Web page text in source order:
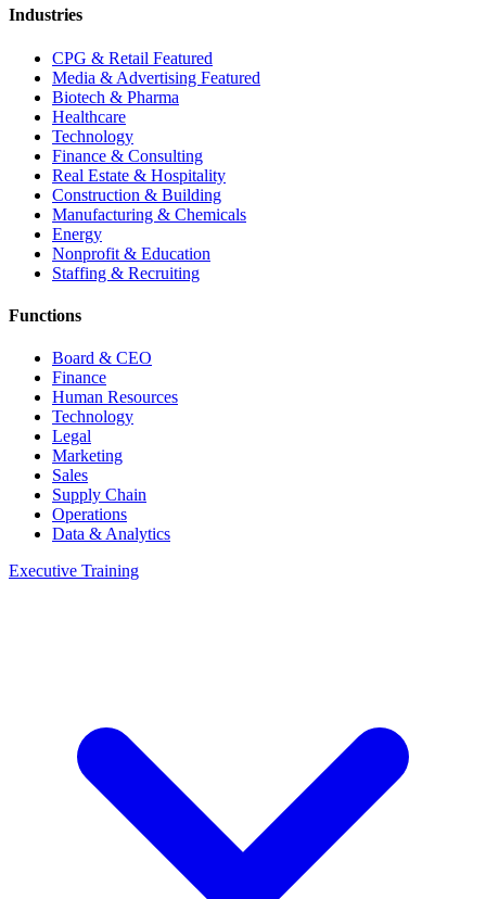
Industries
CPG & Retail Featured
Media & Advertising Featured
Biotech & Pharma
Healthcare
Technology
Finance & Consulting
Real Estate & Hospitality
Construction & Building
Manufacturing & Chemicals
Energy
Nonprofit & Education
Staffing & Recruiting
Functions
Board & CEO
Finance
Human Resources
Technology
Legal
Marketing
Sales
Supply Chain
Operations
Data & Analytics
Executive Training